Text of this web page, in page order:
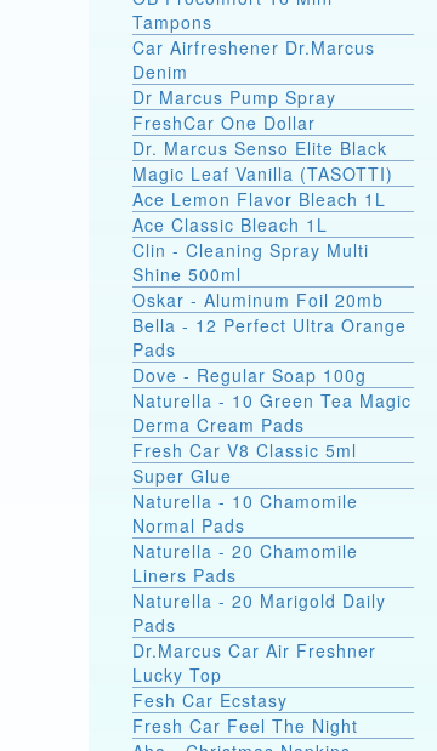
Tampons
Car Airfreshener Dr.Marcus
Denim
Dr Marcus Pump Spray
FreshCar One Dollar
Dr. Marcus Senso Elite Black
Magic Leaf Vanilla (TASOTTI)
Ace Lemon Flavor Bleach 1L
Ace Classic Bleach 1L
Clin - Cleaning Spray Multi
Shine 500ml
Oskar - Aluminum Foil 20mb
Bella - 12 Perfect Ultra Orange
Pads
Dove - Regular Soap 100g
Naturella - 10 Green Tea Magic
Derma Cream Pads
Fresh Car V8 Classic 5ml
Super Glue
Naturella - 10 Chamomile
Normal Pads
Naturella - 20 Chamomile
Liners Pads
Naturella - 20 Marigold Daily
Pads
Dr.Marcus Car Air Freshner
Lucky Top
Fesh Car Ecstasy
Fresh Car Feel The Night